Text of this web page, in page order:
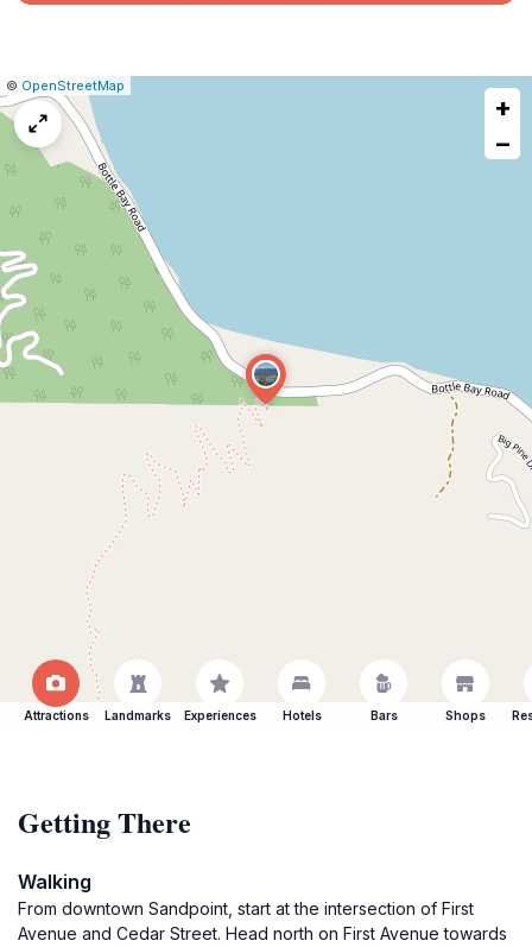
Leaflet
|© OpenStreetMap
+
−
Attractions Landmarks Experiences Hotels Bars Shops
Getting There
Walking
From downtown Sandpoint, start at the intersection of First
Avenue and Cedar Street. Head north on First Avenue towards